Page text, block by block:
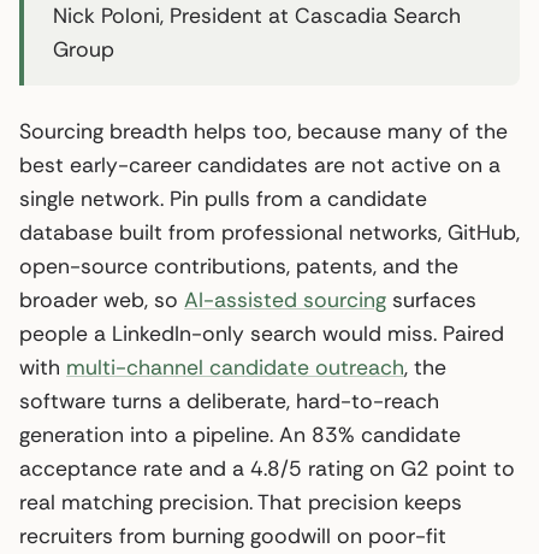
Nick Poloni, President at Cascadia Search
Group
Sourcing breadth helps too, because many of the
best early-career candidates are not active on a
single network. Pin pulls from a candidate
database built from professional networks, GitHub,
open-source contributions, patents, and the
broader web, so AI-assisted sourcing surfaces
people a LinkedIn-only search would miss. Paired
with multi-channel candidate outreach, the
software turns a deliberate, hard-to-reach
generation into a pipeline. An 83% candidate
acceptance rate and a 4.8/5 rating on G2 point to
real matching precision. That precision keeps
recruiters from burning goodwill on poor-fit